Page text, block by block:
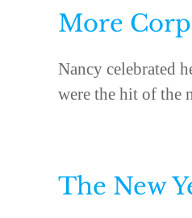
More
Nancy celebrated
were the hit of the
The New